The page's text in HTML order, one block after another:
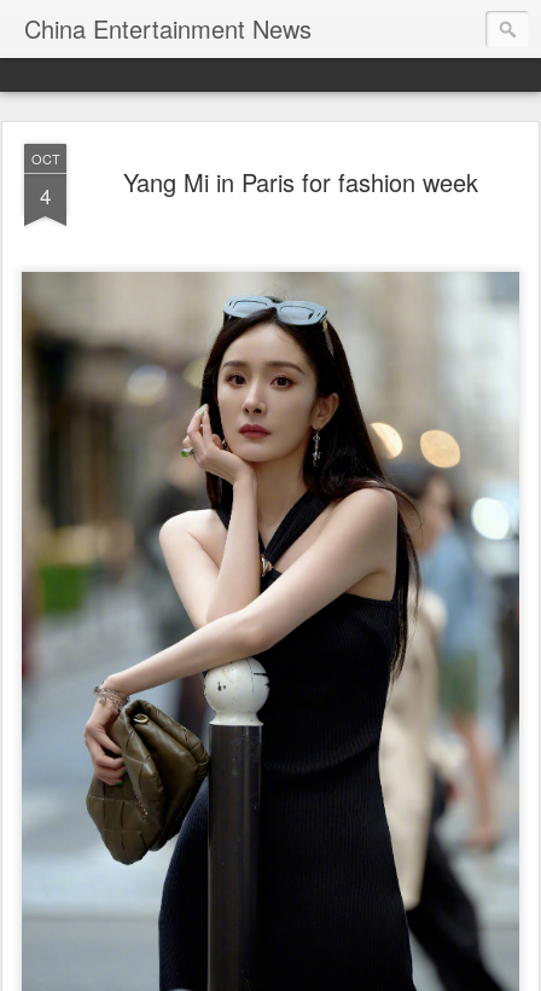
China Entertainment News
OCT
4 Yang Mi in Paris for fashion week